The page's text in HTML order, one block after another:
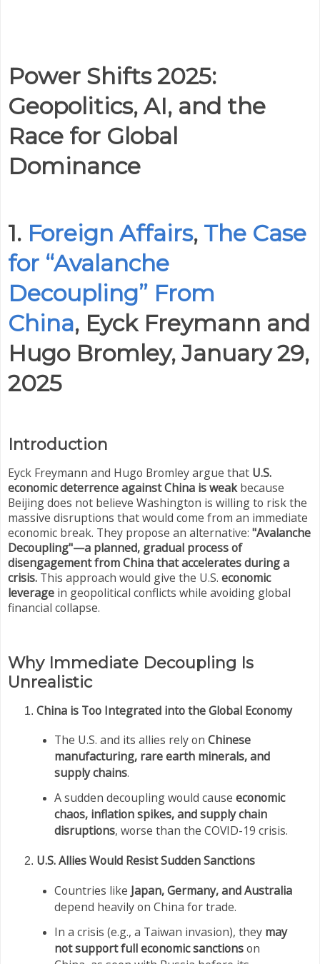
Power Shifts 2025:
Geopolitics, AI, and the
Race for Global
Dominance
1. Foreign Affairs, The Case
for “Avalanche
Decoupling” From
China, Eyck Freymann and
Hugo Bromley, January 29,
2025
Introduction
Eyck Freymann and Hugo Bromley argue that U.S.
economic deterrence against China is weakbecause
Beijing does not believe Washington is willing to risk the
massive disruptions that would come from an immediate
economic break. They propose an alternative: "Avalanche
Decoupling"—a planned, gradual process of
disengagement from China that accelerates during a
crisis. This approach would give the U.S. economic
leverage in geopolitical conflicts while avoiding global
financial collapse.
Why Immediate Decoupling Is
Unrealistic
China is Too Integrated into the Global Economy
The U.S. and its allies rely on Chinese
manufacturing, rare earth minerals, and
supply chains.
A sudden decoupling would cause economic
chaos, inflation spikes, and supply chain
disruptions, worse than the COVID-19 crisis.
U.S. Allies Would Resist Sudden Sanctions
Countries like Japan, Germany, and Australia
depend heavily on China for trade.
In a crisis (e.g., a Taiwan invasion), they may
not support full economic sanctionson